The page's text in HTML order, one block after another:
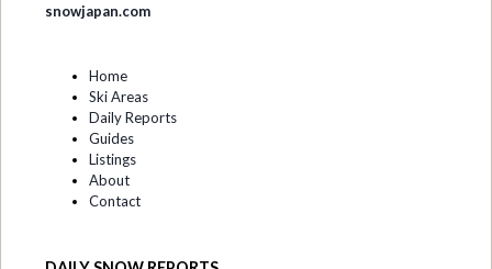
snowjapan.com
Home
Ski Areas
Daily Reports
Guides
Listings
About
Contact